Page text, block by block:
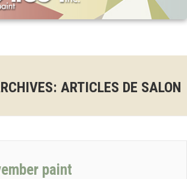
ARTICLES DE SALON
paint